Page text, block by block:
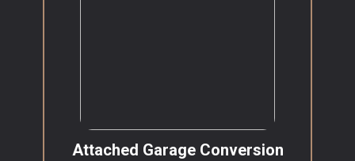
Attached Garage Conversion